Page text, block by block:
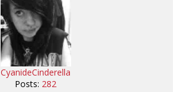
CyanideCinderella
Posts: 282